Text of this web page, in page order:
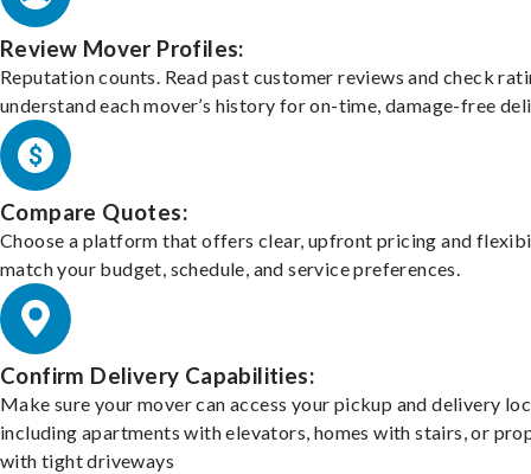
Review Mover Profiles:
Reputation counts. Read past customer reviews and check
understand each mover’s history for on-time, damage-free
Compare Quotes:
Choose a platform that offers clear, upfront pricing and
match your budget, schedule, and service preferences.
Confirm Delivery Capabilities:
Make sure your mover can access your pickup and delivery
including apartments with elevators, homes with stairs, or
with tight driveways